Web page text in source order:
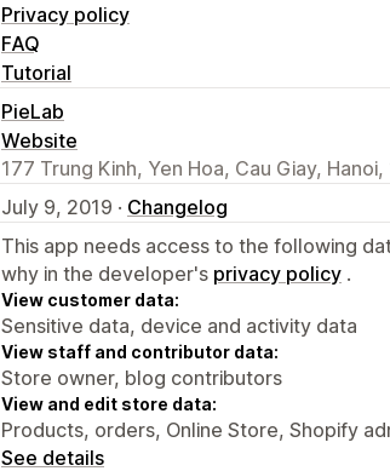
Privacy policy
FAQ
Tutorial
PieLab
Website
177 Trung Kinh, Yen Hoa, Cau Giay,
July 9, 2019 · Changelog
This app needs access to the following
why in the developer's privacy policy .
View customer data:
Sensitive data, device and activity data
View staff and contributor data:
Store owner, blog contributors
View and edit store data:
Products, orders, Online Store, Shopify
See details